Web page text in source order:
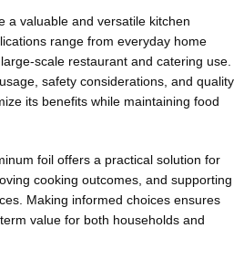
a valuable and versatile kitchen
range from everyday home
scale restaurant and catering use.
safety considerations, and quality
its benefits while maintaining food
foil offers a practical solution for
cooking outcomes, and supporting
Making informed choices ensures
value for both households and